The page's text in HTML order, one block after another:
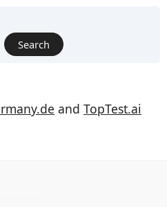
Search
and TopTest.ai